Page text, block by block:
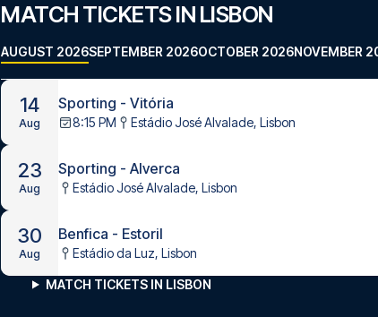
MATCH TICKETS IN LISBON
AUGUST 2026SEPTEMBER 2026OCTOBER 2026NOVEMBER
14
Aug
Sporting - Vitória
8:15 PM Estádio José Alvalade, Lisbon
23
Aug
Sporting - Alverca
Estádio José Alvalade, Lisbon
30
Aug
Benfica - Estoril
Estádio da Luz, Lisbon
MATCH TICKETS IN LISBON